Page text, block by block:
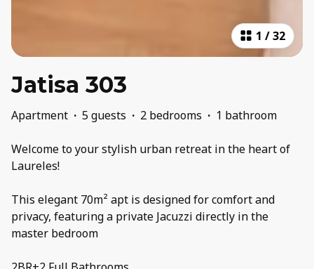
1 /32
Jatisa 303
Apartment · 5 guests · 2 bedrooms · 1 bathroom
Welcome to your stylish urban retreat in the heart of
Laureles!
This elegant 70m² apt is designed for comfort and
privacy, featuring a private Jacuzzi directly in the
master bedroom